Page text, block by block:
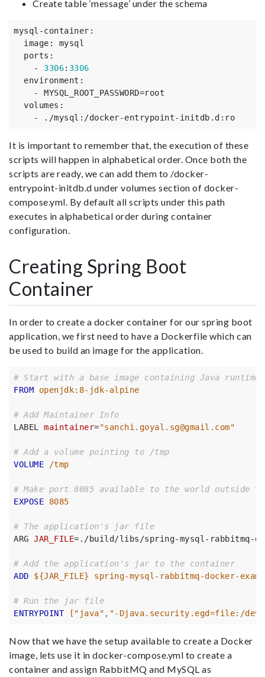
Create table ‘message’ under the schema
mysql-container :
image :
mysql
ports :
-
3306: 3306
environment :
-
MYSQL_ROOT_PASSWORD=root
volumes :
-
./mysql : /docker-entrypoint-initdb.d : ro
It is important to remember that, the execution of these
scripts will happen in alphabetical order. Once both the
scripts are ready, we can add them to /docker-
entrypoint-initdb.d under volumes section of docker-
compose.yml. By default all scripts under this path
executes in alphabetical order during container
configuration.
Creating Spring Boot
Container
In order to create a docker container for our spring boot
application, we first need to have a Dockerfile which can
be used to build an image for the application.
# Start with a base image containing Java runtime
FROM openjdk:8-jdk-alpine
# Add Maintainer Info
LABEL maintainer="sanchi.goyal.sg@gmail.com"
# Add a volume pointing to /tmp
VOLUME /tmp
# Make port 8085 available to the world outside
EXPOSE 8085
# The application's jar file
ARG JAR_FILE= ./build/libs/spring-mysql-rabbitmq-
# Add the application's jar to the container
ADD ${JAR_FILE} spring-mysql-rabbitmq-docker-
# Run the jar file
ENTRYPOINT ["java","-Djava.security.egd=file:/dev/
Now that we have the setup available to create a Docker
image, lets use it in docker-compose.yml to create a
container and assign RabbitMQ and MySQL as